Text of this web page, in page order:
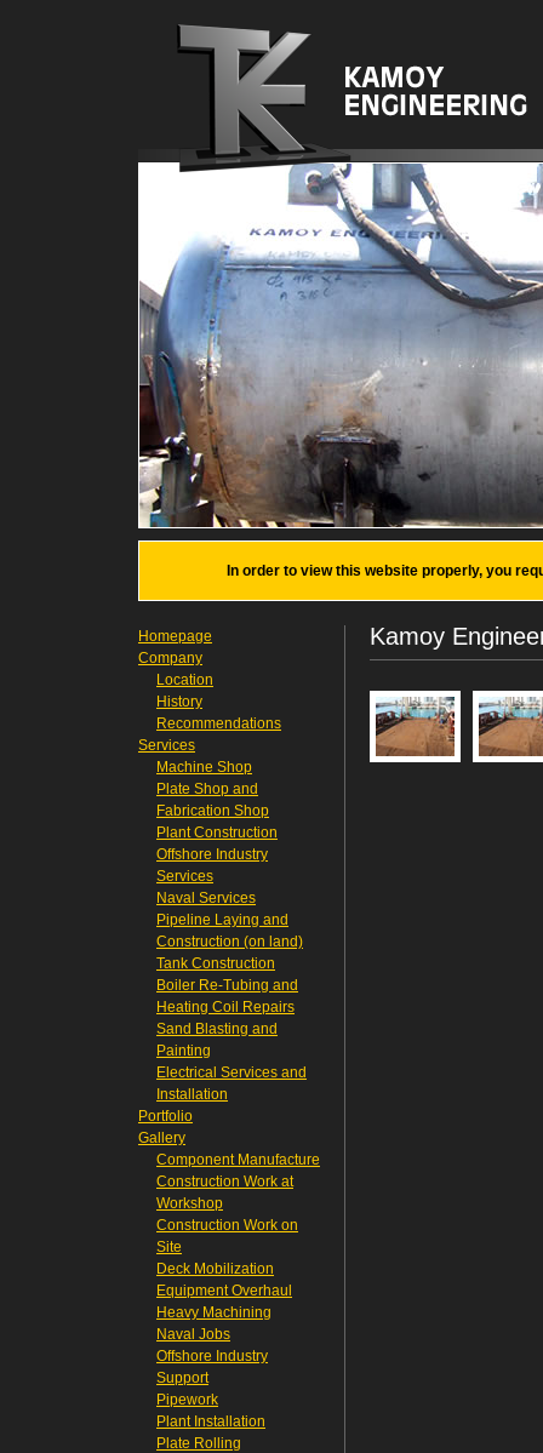
In order to view this website properly, you
Homepage
Company
Location
History
Recommendations
Services
Machine Shop
Plate Shop and
Fabrication Shop
Plant Construction
Offshore Industry
Services
Naval Services
Pipeline Laying and
Construction (on land)
Tank Construction
Boiler Re-Tubing and
Heating Coil Repairs
Sand Blasting and
Painting
Electrical Services and
Installation
Portfolio
Gallery
Component Manufacture
Construction Work at
Workshop
Construction Work on
Site
Deck Mobilization
Equipment Overhaul
Heavy Machining
Naval Jobs
Offshore Industry
Support
Pipework
Plant Installation
Plate Rolling
Kamoy